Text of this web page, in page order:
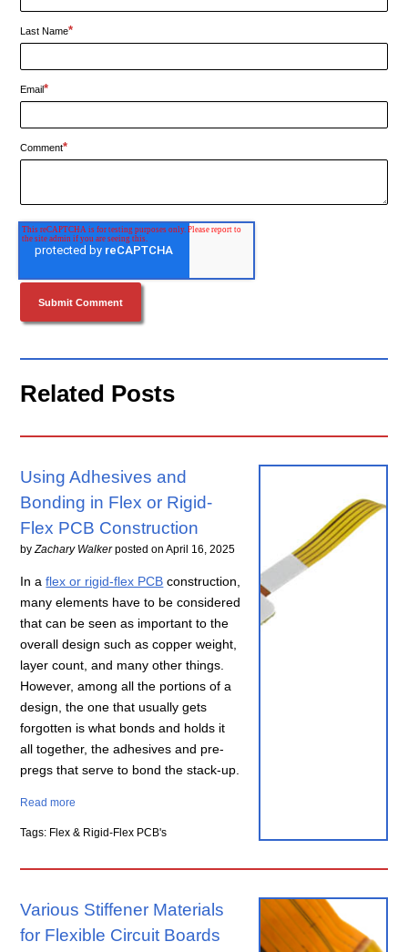
Last Name*
Email*
Comment*
Related Posts
Using Adhesives and
Bonding in Flex or Rigid-
Flex PCB Construction
byZachary Walker posted onApril 16, 2025
In aflex or rigid-flex PCB construction,
many elements have to be considered
that can be seen as important to the
overall design such as copper weight,
layer count, and many other things.
However, among all the portions of a
design, the one that usually gets
forgotten is what bonds and holds it
all together, the adhesives and pre-
pregs that serve to bond the stack-up.
Read more
Tags: Flex & Rigid-Flex PCB's
Various Stiffener Materials
for Flexible Circuit Boards